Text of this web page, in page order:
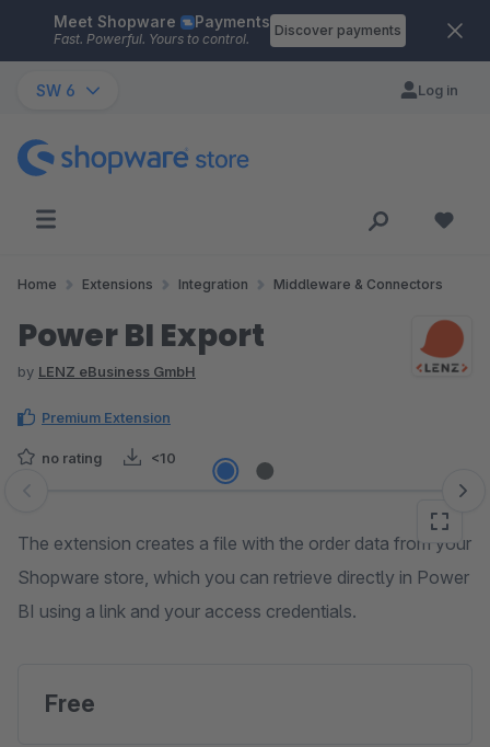
Skip to main content
Meet Shopware Payments
Fast. Powerful. Yours to control.
Discover payments
SW 6 Log in
Home Extensions Integration Middleware & Connectors
Power BI Export
by LENZ eBusiness GmbH
Premium Extension
no rating <10
Skip image gallery
The extension creates a file with the order data from your
Shopware store, which you can retrieve directly in Power
BI using a link and your access credentials.
Free